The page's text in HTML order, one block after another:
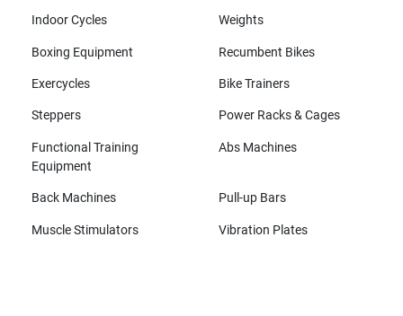
Indoor Cycles Weights
Boxing Equipment Recumbent Bikes
Exercycles Bike Trainers
Steppers Power Racks & Cages
Functional Training
Equipment
Abs Machines
Back Machines Pull-up Bars
Muscle Stimulators Vibration Plates